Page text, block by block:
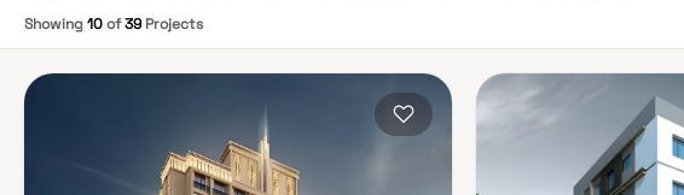
Showing10of39Projects